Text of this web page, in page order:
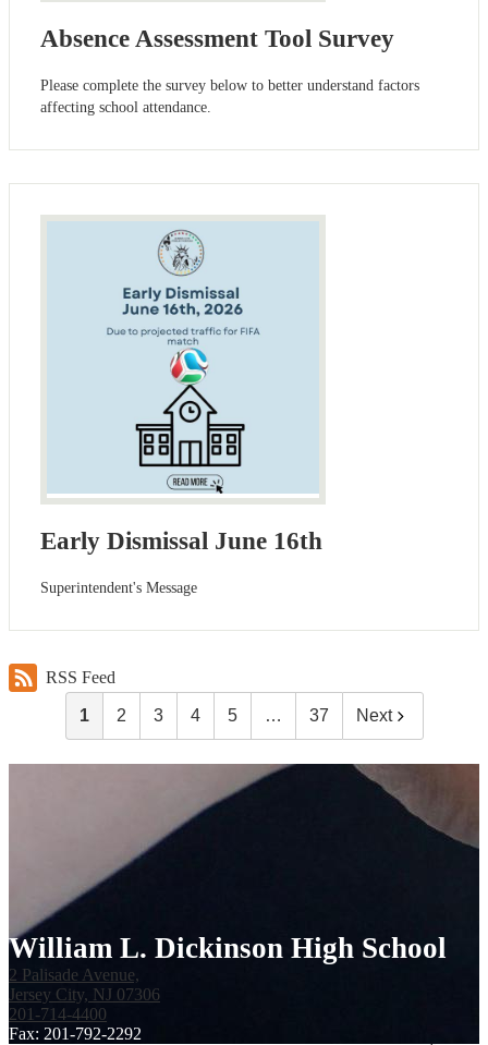
Absence Assessment Tool Survey
Please complete the survey below to better understand factors
affecting school attendance.
Early Dismissal June 16th
Superintendent's Message
RSS Feed
1 2 3 4 5 … 37 Next
William L. Dickinson High School
2 Palisade Avenue,
Jersey City, NJ 07306
201-714-4400
Fax: 201-792-2292